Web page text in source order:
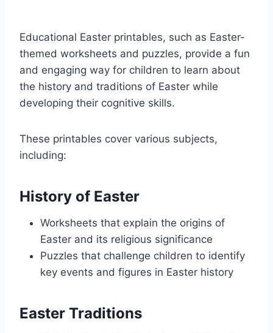
Educational Easter printables, such as Easter-
themed worksheets and puzzles, provide a fun
and engaging way for children to learn about
the history and traditions of Easter while
developing their cognitive skills.
These printables cover various subjects,
including:
History of Easter
Worksheets that explain the origins of
Easter and its religious significance
Puzzles that challenge children to identify
key events and figures in Easter history
Easter Traditions